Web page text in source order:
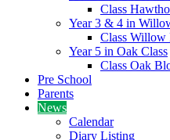
Class
Year 3 & 4 in
Class Willow
Year 5 in Oak Class
Class Oak
Pre School
Parents
News
Calendar
Diary Listing